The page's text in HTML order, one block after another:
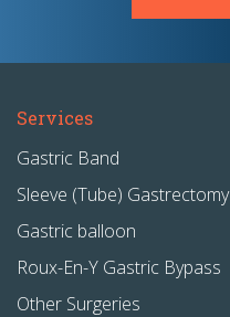
Services
Gastric Band
Sleeve (Tube) Gastrectomy
Gastric balloon
Roux-En-Y Gastric Bypass
Other Surgeries